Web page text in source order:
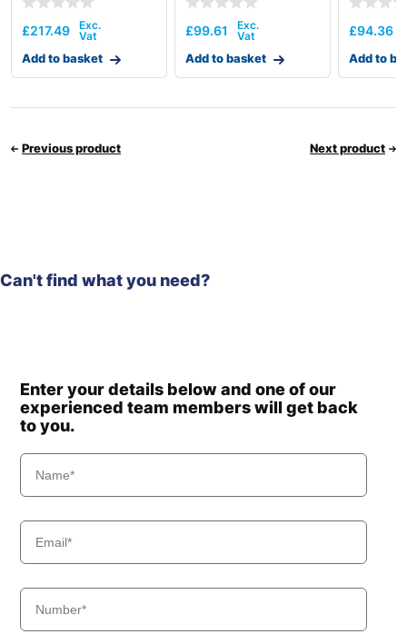
£217.49
Add to basket
£99.61
Add to basket
£94.36
Add to
Previous product Next product
Can't find what you need?
Enter your details below and one of our
experienced team members will get back
to you.